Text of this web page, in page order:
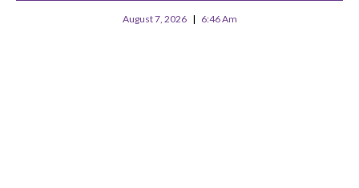
August 7, 2026 6:46 Am